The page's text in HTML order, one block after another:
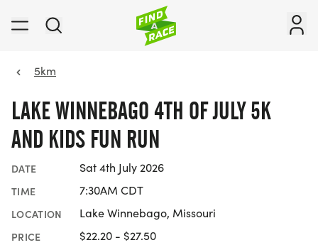
5km
LAKE WINNEBAGO 4TH OF JULY 5K
AND KIDS FUN RUN
DATE Sat 4th July 2026
TIME 7:30AM CDT
LOCATION Lake Winnebago, Missouri
PRICE $22.20 - $27.50